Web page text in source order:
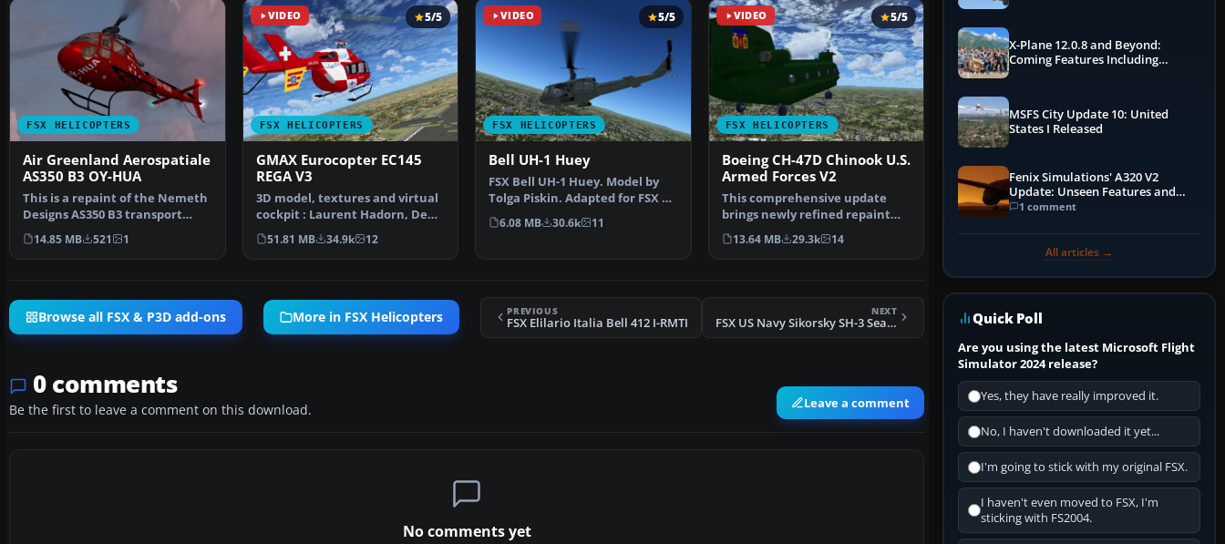
FSX HELICOPTERS
Air Greenland Aerospatiale
AS350 B3 OY-HUA
This is a repaint of the Nemeth
Designs AS350 B3 transport
version. Repaint b…
14.85 MB 521 1
VIDEO
FSX HELICOPTERS
5/5
GMAX Eurocopter EC145
REGA V3
3D model, textures and virtual
cockpit : Laurent Hadorn, Denis
Allavena Sound…
51.81 MB 34.9k 12
VIDEO
FSX HELICOPTERS
5/5
Bell UH-1 Huey
FSX Bell UH-1 Huey. Model by
Tolga Piskin. Adapted for FSX by
Eric Buchmann.
6.08 MB 30.6k 11
VIDEO
FSX HELICOPTERS
5/5
Boeing CH-47D Chinook U.S.
Armed Forces V2
This comprehensive update
brings newly refined repaint
textures, plus the ori…
13.64 MB 29.3k 14
Browse all FSX & P3D add-ons More in FSX Helicopters PREVIOUS
FSX Elilario Italia Bell 412 I-RMTI
NEXT
FSX US Navy Sikorsky SH-3 Seaking HS-6
0 comments
Be the first to leave a comment on this download. Leave a comment
No comments yet
X-Plane 12.0.8 and Beyond:
Coming Features Including
MSFS City Update 10: United
States I Released
Fenix Simulations' A320 V2
Update: Unseen Features and
Performance Enhancements
1 comment
All articles →
Quick Poll
Are you using the latest Microsoft Flight
Simulator 2024 release?
Yes, they have really improved it.
No, I haven't downloaded it yet...
I'm going to stick with my original FSX.
I haven't even moved to FSX, I'm
sticking with FS2004.